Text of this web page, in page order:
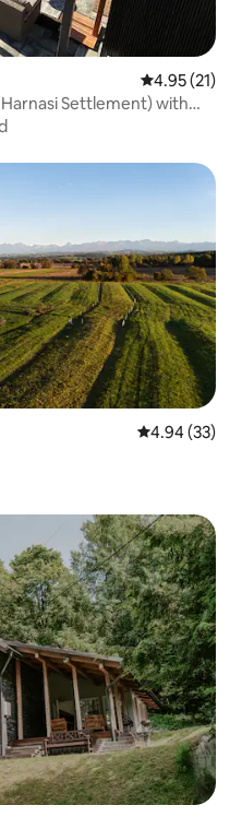
4.95 out of 5
4.95 (21)
Settlement) with
4.94 out of 5
4.94 (33)